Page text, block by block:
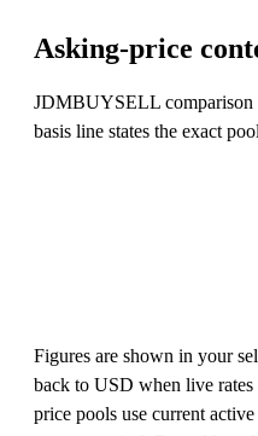
Asking-price
JDMBUYSELL comparison
basis line states the exact
Figures are shown in your
back to USD when live
price pools use current